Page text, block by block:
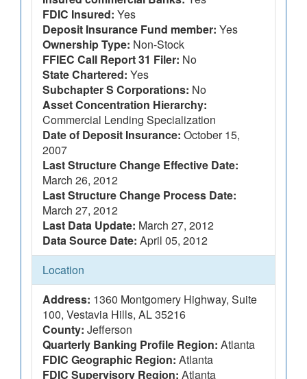
FDIC Insured: Yes
Deposit Insurance Fund member: Yes
Ownership Type: Non-Stock
FFIEC Call Report 31 Filer: No
State Chartered: Yes
Subchapter S Corporations: No
Asset Concentration Hierarchy:
Commercial Lending Specialization
Date of Deposit Insurance: October 15,
2007
Last Structure Change Effective Date:
March 26, 2012
Last Structure Change Process Date:
March 27, 2012
Last Data Update: March 27, 2012
Data Source Date: April 05, 2012
Location
Address: 1360 Montgomery Highway, Suite
100, Vestavia Hills, AL 35216
County: Jefferson
Quarterly Banking Profile Region: Atlanta
FDIC Geographic Region: Atlanta
FDIC Supervisory Region: Atlanta